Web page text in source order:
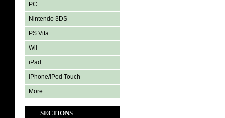
PC
Nintendo 3DS
PS Vita
Wii
iPad
iPhone/iPod Touch
More
SECTIONS